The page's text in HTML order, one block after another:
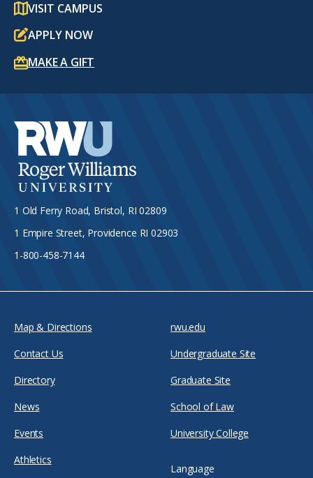
VISIT CAMPUS
APPLY NOW
MAKE A GIFT
1 Old Ferry Road, Bristol, RI 02809
1 Empire Street, Providence RI 02903
1-800-458-7144
Map & Directions
Contact Us
Directory
News
Events
Athletics
rwu.edu
Undergraduate Site
Graduate Site
School of Law
University College
Language